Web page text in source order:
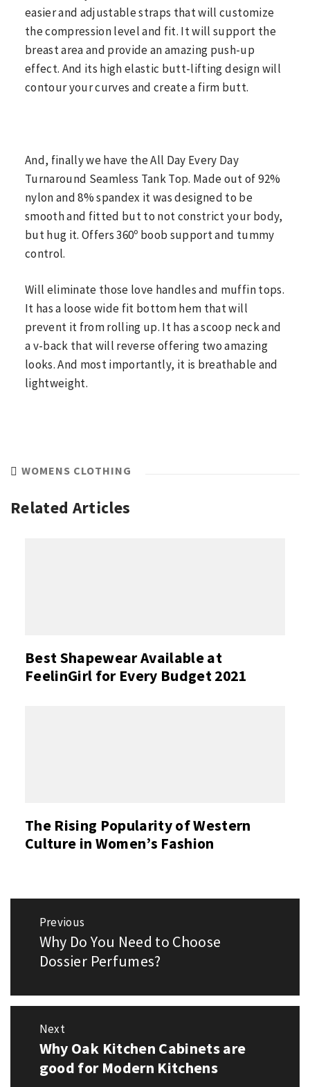
easier and adjustable straps that will customize
the compression level and fit. It will support the
breast area and provide an amazing push-up
effect. And its high elastic butt-lifting design will
contour your curves and create a firm butt.
And, finally we have the All Day Every Day
Turnaround Seamless Tank Top. Made out of 92%
nylon and 8% spandex it was designed to be
smooth and fitted but to not constrict your body,
but hug it. Offers 360º boob support and tummy
control.
Will eliminate those love handles and muffin tops.
It has a loose wide fit bottom hem that will
prevent it from rolling up. It has a scoop neck and
a v-back that will reverse offering two amazing
looks. And most importantly, it is breathable and
lightweight.
WOMENS CLOTHING
Related Articles
Best Shapewear Available at
FeelinGirl for Every Budget 2021
The Rising Popularity of Western
Culture in Women’s Fashion
navigation
Previous
Previous
post:
Why Do You Need to Choose
Dossier Perfumes?
Next
Next
post:
Why Oak Kitchen Cabinets are
good for Modern Kitchens